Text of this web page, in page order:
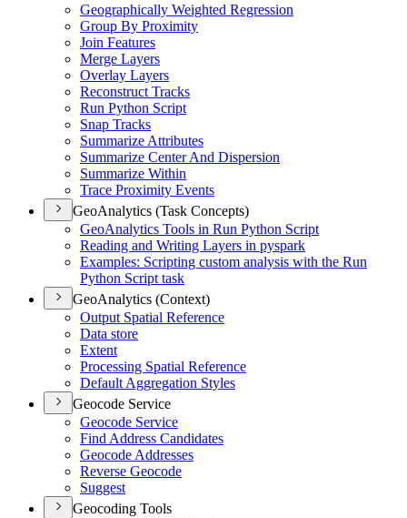
Geographically Weighted Regression
Group By Proximity
Join Features
Merge Layers
Overlay Layers
Reconstruct Tracks
Run Python Script
Snap Tracks
Summarize Attributes
Summarize Center And Dispersion
Summarize Within
Trace Proximity Events
GeoAnalytics (Task Concepts)
GeoAnalytics Tools in Run Python Script
Reading and Writing Layers in pyspark
Examples: Scripting custom analysis with the Run
Python Script task
GeoAnalytics (Context)
Output Spatial Reference
Data store
Extent
Processing Spatial Reference
Default Aggregation Styles
Geocode Service
Geocode Service
Find Address Candidates
Geocode Addresses
Reverse Geocode
Suggest
Geocoding Tools